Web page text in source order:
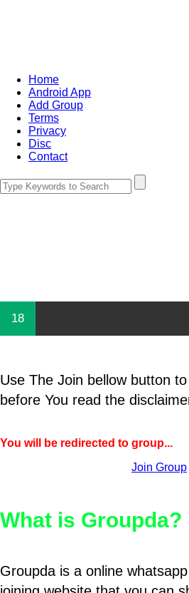
Home
Android App
Add Group
Terms
Privacy
Disc
Contact
18
Use The Join bellow button
before You read the
You will be redirected to group...
Join Group
What is Groupda?
Groupda is a online